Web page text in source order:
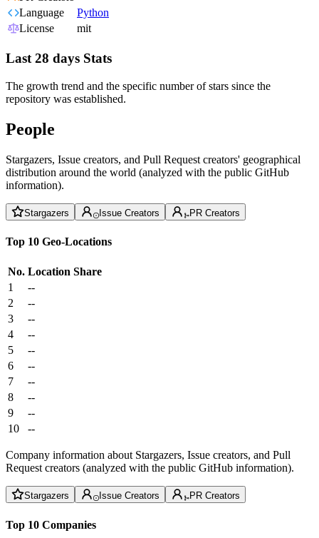
Language
Python
License
mit
Last 28 days Stats
The growth trend and the specific number of stars since the
repository was established.
People
Stargazers, Issue creators, and Pull Request creators' geographical
distribution around the world (analyzed with the public GitHub
information).
Stargazers Issue Creators PR Creators
Top 10 Geo-Locations
No. Location Share
1
--
2
--
3
--
4
--
5
--
6
--
7
--
8
--
9
--
10
--
Company information about Stargazers, Issue creators, and Pull
Request creators (analyzed with the public GitHub information).
Stargazers Issue Creators PR Creators
Top 10 Companies